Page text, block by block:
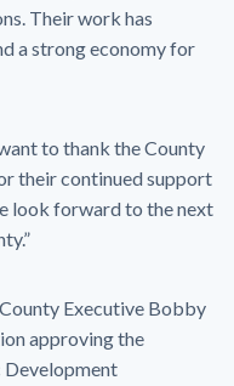
Their work has
a strong economy for
to thank the County
their continued support
look forward to the next
Executive Bobby
approving the
Development